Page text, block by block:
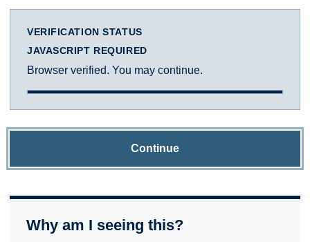
VERIFICATION STATUS
JAVASCRIPT REQUIRED
Browser verified. You may continue.
Continue
Why am I seeing this?